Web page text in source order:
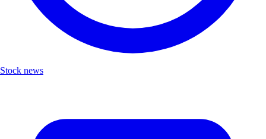
Stock news